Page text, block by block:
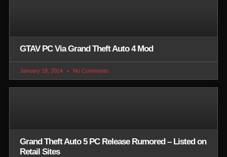
GTAV PC Via Grand Theft Auto 4 Mod
January 18, 2014 No Comments
Grand Theft Auto 5 PC Release Rumored – Listed on
Retail Sites